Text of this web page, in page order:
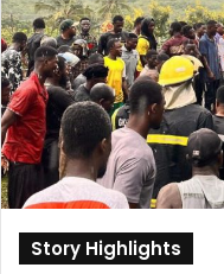
n
e
m
a
i
l
Story Highlights